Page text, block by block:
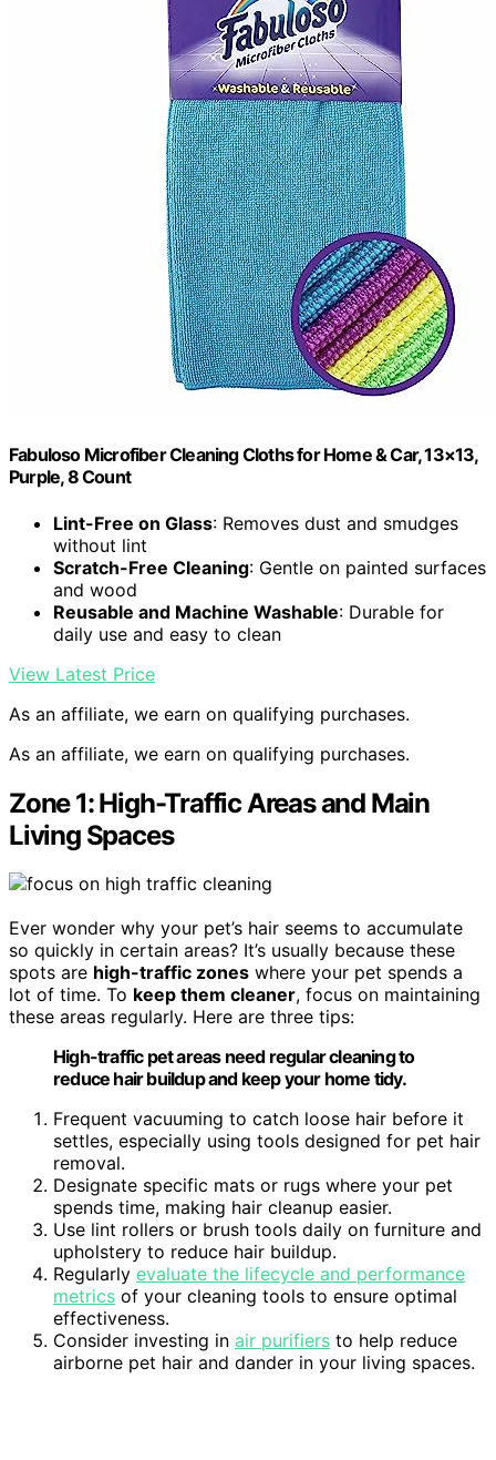
Fabuloso Microfiber Cleaning Cloths for Home & Car, 13×13,
Purple, 8 Count
Lint-Free on Glass: Removes dust and smudges
without lint
Scratch-Free Cleaning: Gentle on painted surfaces
and wood
Reusable and Machine Washable: Durable for
daily use and easy to clean
View Latest Price
As an affiliate, we earn on qualifying purchases.
As an affiliate, we earn on qualifying purchases.
Zone 1: High-Traffic Areas and Main
Living Spaces
Ever wonder why your pet’s hair seems to accumulate
so quickly in certain areas? It’s usually because these
spots are high-traffic zones where your pet spends a
lot of time. To keep them cleaner, focus on maintaining
these areas regularly. Here are three tips:
High-traffic pet areas need regular cleaning to
reduce hair buildup and keep your home tidy.
Frequent vacuuming to catch loose hair before it
settles, especially using tools designed for pet hair
removal.
Designate specific mats or rugs where your pet
spends time, making hair cleanup easier.
Use lint rollers or brush tools daily on furniture and
upholstery to reduce hair buildup.
Regularly evaluate the lifecycle and performance
metrics of your cleaning tools to ensure optimal
effectiveness.
Consider investing in air purifiers to help reduce
airborne pet hair and dander in your living spaces.